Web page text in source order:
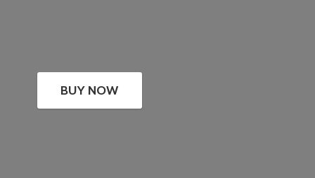
BUY NOW